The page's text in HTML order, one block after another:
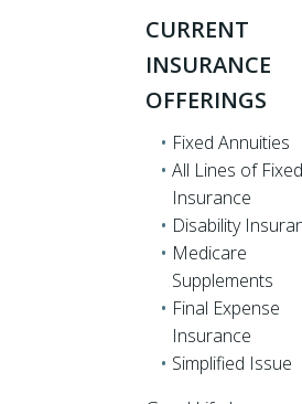
CURRENT
INSURANCE
OFFERINGS
Fixed Annuities
All Lines of
Insurance
Disability
Medicare
Supplements
Final Expense
Insurance
Simplified Issue